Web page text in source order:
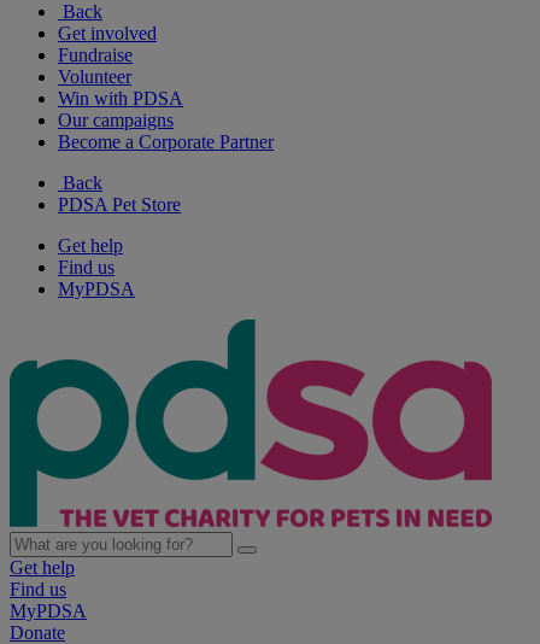
Back
Get involved
Fundraise
Volunteer
Win with PDSA
Our campaigns
Become a Corporate Partner
Back
PDSA Pet Store
Get help
Find us
MyPDSA
Get help
Find us
MyPDSA
Donate